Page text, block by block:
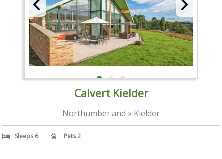
Calvert Kielder
Northumberland » Kielder
Sleeps 6 Pets 2